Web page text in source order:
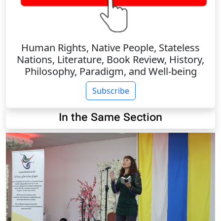
Human Rights, Native People, Stateless
Nations, Literature, Book Review, History,
Philosophy, Paradigm, and Well-being
Subscribe
In the Same Section